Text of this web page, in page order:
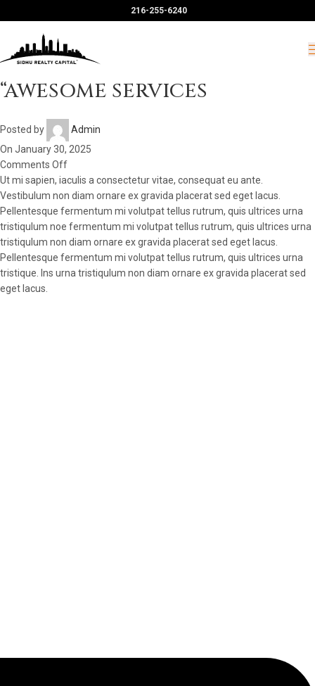
216-255-6240
“AWESOME SERVICES
Posted by
Admin
On January 30, 2025
Comments Off
Ut mi sapien, iaculis a consectetur vitae, consequat eu ante.
Vestibulum non diam ornare ex gravida placerat sed eget lacus.
Pellentesque fermentum mi volutpat tellus rutrum, quis ultrices urna
tristiqulum noe fermentum mi volutpat tellus rutrum, quis ultrices urna
tristiqulum non diam ornare ex gravida placerat sed eget lacus.
Pellentesque fermentum mi volutpat tellus rutrum, quis ultrices urna
tristique. Ins urna tristiqulum non diam ornare ex gravida placerat sed
eget lacus.